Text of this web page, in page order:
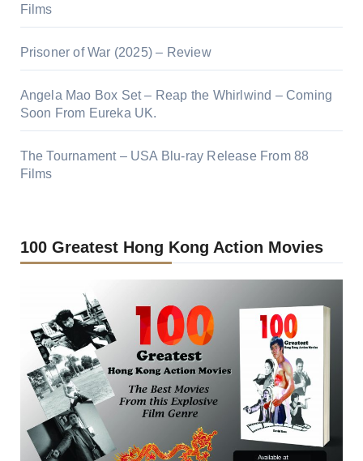
Films
Prisoner of War (2025) – Review
Angela Mao Box Set – Reap the Whirlwind – Coming
Soon From Eureka UK.
The Tournament – USA Blu-ray Release From 88
Films
100 Greatest Hong Kong Action Movies